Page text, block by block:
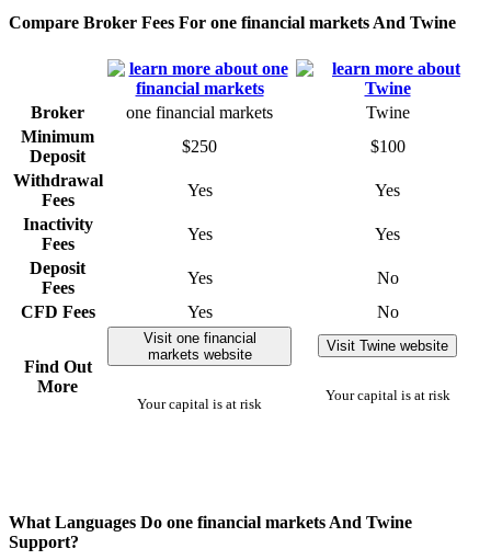
Compare Broker Fees For one financial markets And Twine
Broker one financial markets
Twine
Minimum
Deposit
$250
$100
Withdrawal
Fees
Yes
Yes
Inactivity
Fees
Yes
Yes
Deposit
Fees
Yes
No
CFD Fees
Yes No
Find Out
More
Visit one financial
markets website
Your capital is at risk
Visit Twine website
Your capital is at risk
What Languages Do one financial markets And Twine
Support?